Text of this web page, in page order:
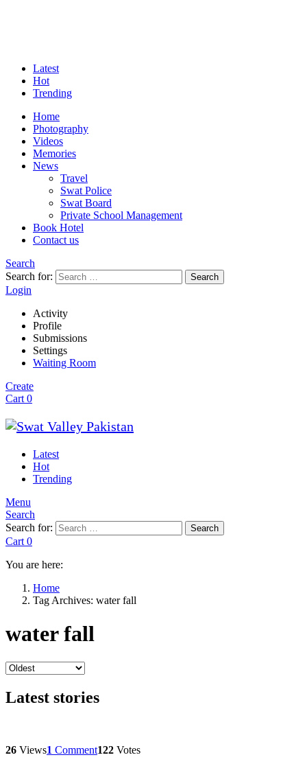
Latest
Hot
Trending
Home
Photography
Videos
Memories
News
Travel
Swat Police
Swat Board
Private School Management
Book Hotel
Contact us
Search
Search for:
Search
Login
Activity
Profile
Submissions
Settings
Waiting Room
Create
Cart 0
Latest
Hot
Trending
Menu
Search
Search for:
Search
Cart 0
You are here:
Home
Tag Archives: water fall
water fall
Latest stories
26 Views1 Comment122 Votes